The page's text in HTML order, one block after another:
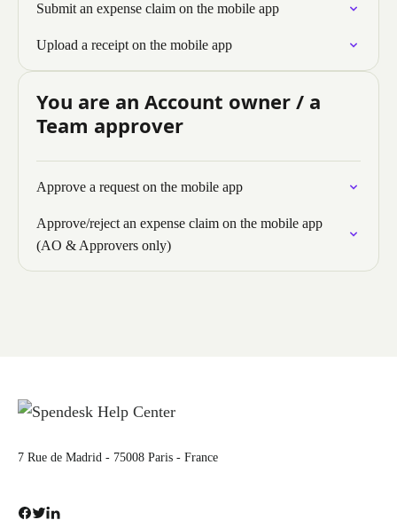
Submit an expense claim on the mobile app
Upload a receipt on the mobile app
You are an Account owner / a
Team approver
Approve a request on the mobile app
Approve/reject an expense claim on the mobile app
(AO & Approvers only)
7 Rue de Madrid - 75008 Paris - France